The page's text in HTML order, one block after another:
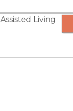
Assisted Living